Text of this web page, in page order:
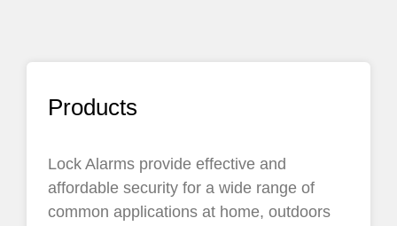
Products
Lock Alarms provide effective and
affordable security for a wide range of
common applications at home, outdoors